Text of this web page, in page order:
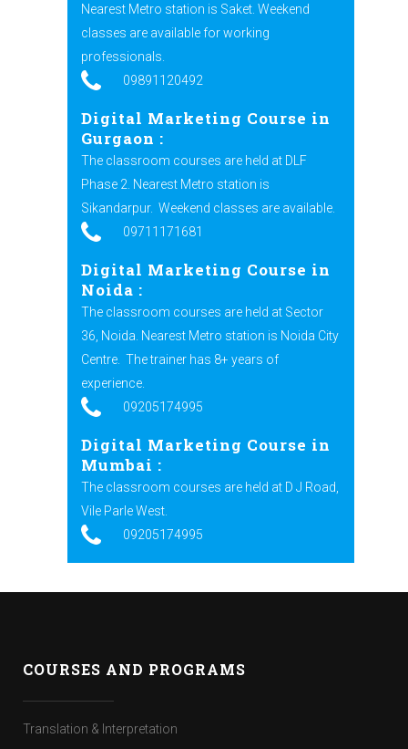
Nearest Metro station is Saket. Weekend
classes are available for working
professionals.
09891120492
Digital Marketing Course in
Gurgaon :
The classroom courses are held at DLF
Phase 2. Nearest Metro station is
Sikandarpur. Weekend classes are available.
09711171681
Digital Marketing Course in
Noida :
The classroom courses are held at Sector
36, Noida. Nearest Metro station is Noida City
Centre. The trainer has 8+ years of
experience.
09205174995
Digital Marketing Course in
Mumbai :
The classroom courses are held at D J Road,
Vile Parle West.
09205174995
COURSES AND PROGRAMS
Translation & Interpretation